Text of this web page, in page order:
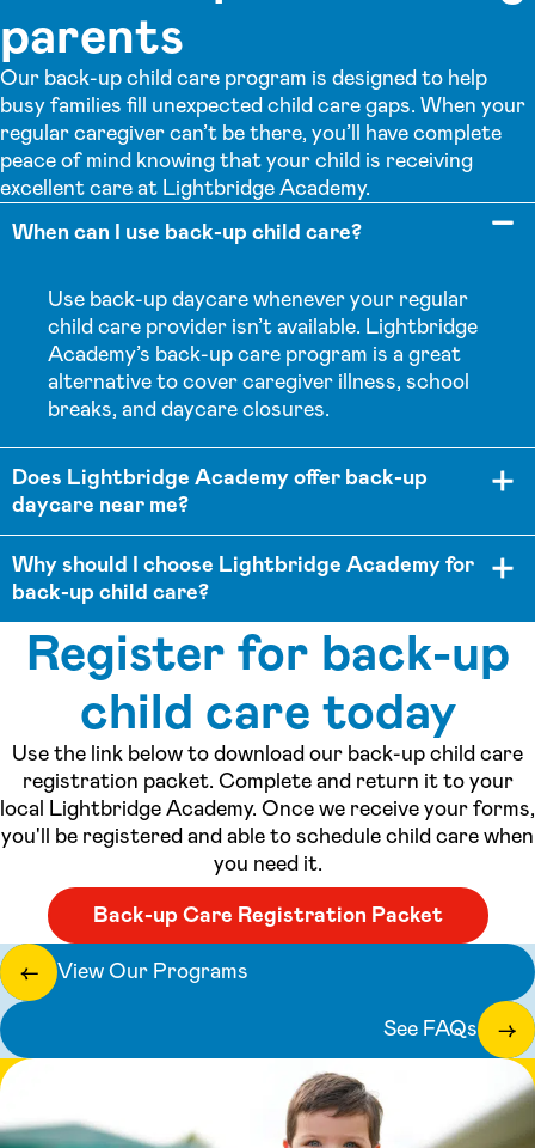
parents
Our back-up child care program is designed to help
busy families fill unexpected child care gaps. When your
regular caregiver can’t be there, you’ll have complete
peace of mind knowing that your child is receiving
excellent care at Lightbridge Academy.
When can I use back-up child care?
Use back-up daycare whenever your regular
child care provider isn’t available. Lightbridge
Academy’s back-up care program is a great
alternative to cover caregiver illness, school
breaks, and daycare closures.
Does Lightbridge Academy offer back-up
daycare near me?
Why should I choose Lightbridge Academy for
back-up child care?
Register for back-up
child care today
Use the link below to download our back-up child care
registration packet. Complete and return it to your
local Lightbridge Academy. Once we receive your forms,
you'll be registered and able to schedule child care when
you need it.
Back-up Care Registration Packet
←
View Our Programs
See FAQs
→